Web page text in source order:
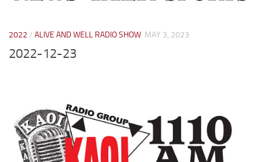
2022 / ALIVE AND WELL RADIO SHOW MAY 3, 2023
2022-12-23